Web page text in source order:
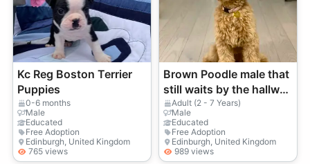
Kc Reg Boston Terrier
Puppies
0-6 months
Male
Educated
Free Adoption
Edinburgh, United Kingdom
765 views
Brown Poodle male that
still waits by the hallway
at walk time
Adult (2 - 7 Years)
Male
Educated
Free Adoption
Edinburgh, United Kingdom
989 views